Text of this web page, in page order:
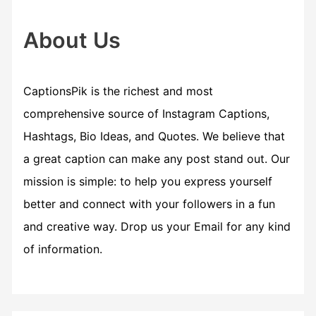
o
:
About Us
CaptionsPik is the richest and most
comprehensive source of Instagram Captions,
Hashtags, Bio Ideas, and Quotes. We believe that
a great caption can make any post stand out. Our
mission is simple: to help you express yourself
better and connect with your followers in a fun
and creative way. Drop us your Email for any kind
of information.